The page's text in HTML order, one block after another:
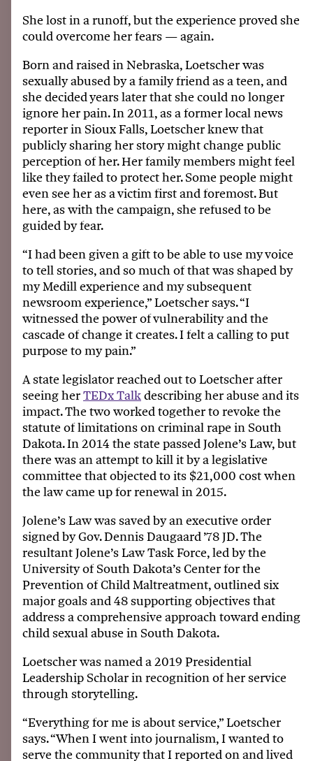
She lost in a runoff, but the experience proved she
could overcome her fears — again.
Born and raised in Nebraska, Loetscher was
sexually abused by a family friend as a teen, and
she decided years later that she could no longer
ignore her pain. In 2011, as a former local news
reporter in Sioux Falls, Loetscher knew that
publicly sharing her story might change public
perception of her. Her family members might feel
like they failed to protect her. Some people might
even see her as a victim first and foremost. But
here, as with the campaign, she refused to be
guided by fear.
“I had been given a gift to be able to use my voice
to tell stories, and so much of that was shaped by
my Medill experience and my subsequent
newsroom experience,” Loetscher says. “I
witnessed the power of vulnerability and the
cascade of change it creates. I felt a calling to put
purpose to my pain.”
A state legislator reached out to Loetscher after
seeing herTEDx Talkdescribing her abuse and its
impact. The two worked together to revoke the
statute of limitations on criminal rape in South
Dakota. In 2014 the state passed Jolene’s Law, but
there was an attempt to kill it by a legislative
committee that objected to its $21,000 cost when
the law came up for renewal in 2015.
Jolene’s Law was saved by an executive order
signed by Gov. Dennis Daugaard ’78 JD. The
resultant Jolene’s Law Task Force, led by the
University of South Dakota’s Center for the
Prevention of Child Maltreatment, outlined six
major goals and 48 supporting objectives that
address a comprehensive approach toward ending
child sexual abuse in South Dakota.
Loetscher was named a 2019 Presidential
Leadership Scholar in recognition of her service
through storytelling.
“Everything for me is about service,” Loetscher
says. “When I went into journalism, I wanted to
serve the community that I reported on and lived